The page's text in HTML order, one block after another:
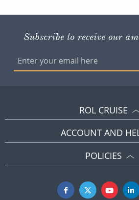
Subscribe to receive our
ROL CRUISE
ACCOUNT AND
POLICIES